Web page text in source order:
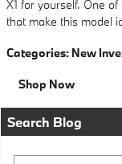
X1 for yourself. One
that make this model
Categories: New
Shop Now
Search Blog